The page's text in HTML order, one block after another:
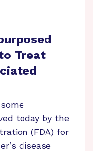
Treat
today by the
(FDA) for
disease